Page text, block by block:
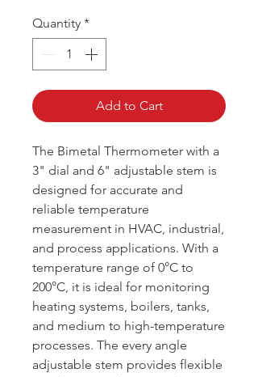
Quantity *
Add to Cart
The Bimetal Thermometer with a
3" dial and 6" adjustable stem is
designed for accurate and
reliable temperature
measurement in HVAC, industrial,
and process applications. With a
temperature range of 0°C to
200°C, it is ideal for monitoring
heating systems, boilers, tanks,
and medium to high-temperature
processes. The every angle
adjustable stem provides flexible